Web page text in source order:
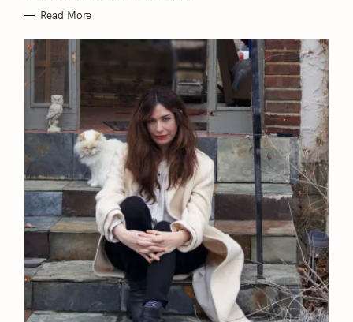
Read More